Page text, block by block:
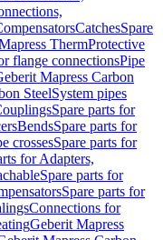
CatchesSpare
ThermProtective
flange connectionsPipe
Mapress Carbon
SteelSystem pipes
Spare parts for
BendsSpare parts for
crossesSpare parts for
for Adapters,
Spare parts for
Spare parts for
Connections for
Geberit Mapress